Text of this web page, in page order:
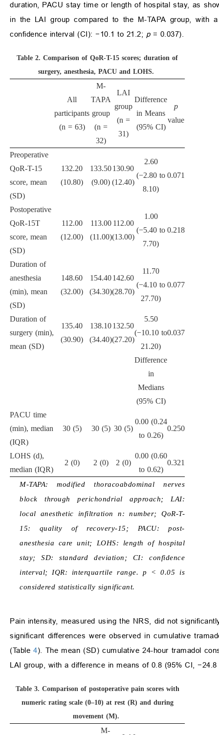
duration, PACU stay time or length of hospital stay, as
in the LAI group compared to the M-TAPA group, with
confidence interval (CI): −10.1 to 21.2; p= 0.037).
Table 2. Comparison of QoR-T-15 scores; duration of
surgery, anesthesia, PACU and LOHS.
All
participants
(n = 63)
M-
TAPA
group
(n =
32)
LAI
group
(n =
31)
Difference
in Means
(95% CI)
p
value
Preoperative
QoR-T-15
score, mean
(SD)
132.20
(10.80)
133.50
(9.00)
130.90
(12.40)
2.60
(−2.80 to
8.10)
0.071
Postoperative
QoR-15T
score, mean
(SD)
112.00
(12.00)
113.00
(11.00)
112.00
(13.00)
1.00
(−5.40 to
7.70)
0.218
Duration of
anesthesia
(min), mean
(SD)
148.60
(32.00)
154.40
(34.30)
142.60
(28.70)
11.70
(−4.10 to
27.70)
0.077
Duration of
surgery (min),
mean (SD)
135.40
(30.90)
138.10
(34.40)
132.50
(27.20)
5.50
(−10.10 to
21.20)
0.037
Difference
in
Medians
(95% CI)
PACU time
(min), median
(IQR)
30 (5) 30 (5) 30 (5)
0.00 (0.24
to 0.26)
0.250
LOHS (d),
median (IQR)
2 (0) 2 (0) 2 (0)
0.00 (0.60
to 0.62)
0.321
M-TAPA: modified thoracoabdominal nerves
block through perichondrial approach; LAI:
local anesthetic infiltration n: number; QoR-T-
15: quality of recovery-15; PACU: post-
anesthesia care unit; LOHS: length of hospital
stay; SD: standard deviation; CI: confidence
interval; IQR: interquartile range. p < 0.05 is
considered statistically significant.
Pain intensity, measured using the NRS, did not
significant differences were observed in cumulative
(Table4). The mean (SD) cumulative 24-hour tramadol
LAI group, with a difference in means of 0.8 (95% CI,
Table 3. Comparison of postoperative pain scores with
numeric rating scale (0–10) at rest (R) and during
movement (M).
M-